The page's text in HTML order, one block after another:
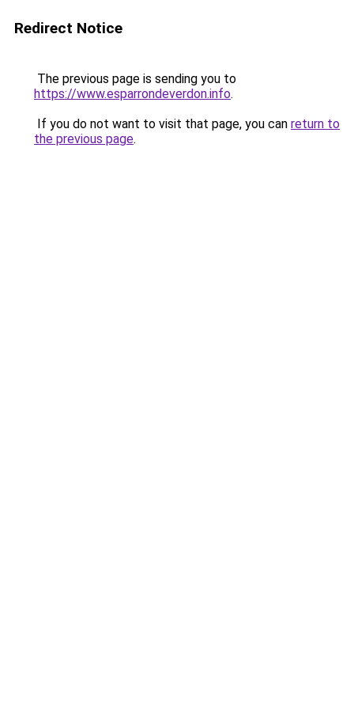
Redirect Notice
The previous page is sending you to
https://www.esparrondeverdon.info.
If you do not want to visit that page, you can return to
the previous page.